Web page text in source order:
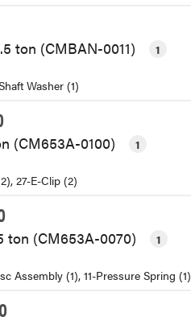
ton (CMBAN-0011)
1
Washer (1)
(CM653A-0100)
1
27-E-Clip (2)
ton (CM653A-0070)
1
Assembly (1), 11-Pressure Spring (1)